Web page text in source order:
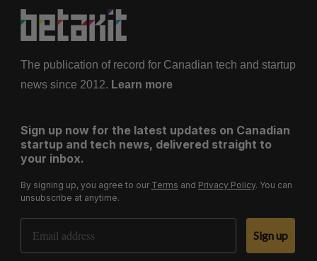
The publication of record for Canadian tech and startup
news since 2012. Learn more
Sign up now for the latest updates on Canadian
startup and tech news, delivered straight to
your inbox.
By signing up, you agree to our Terms and Privacy Policy. You can
unsubscribe at anytime.
Email Address
Sign up